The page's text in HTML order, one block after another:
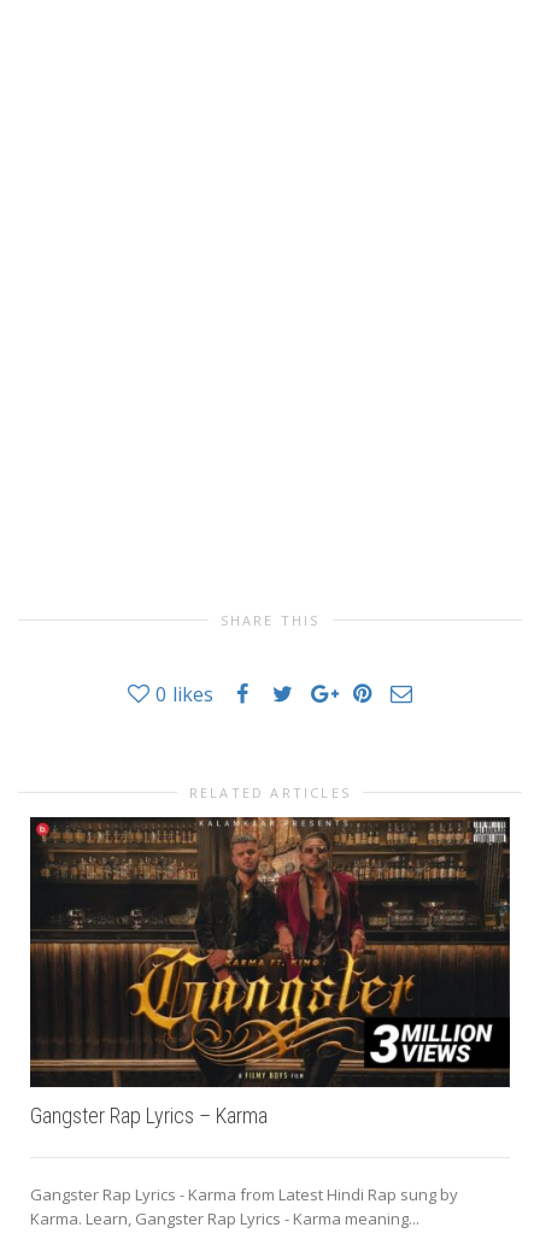
SHARE THIS
0 likes
RELATED ARTICLES
Gangster Rap Lyrics – Karma
Gangster Rap Lyrics - Karma from Latest Hindi Rap sung by
Karma. Learn, Gangster Rap Lyrics - Karma meaning...